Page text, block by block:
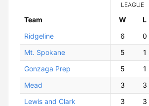
Team
LEAGUE
W L
Ridgeline
6 0
Mt. Spokane
5 1
Gonzaga Prep
5 1
Mead
3 3
Lewis and Clark
3 3